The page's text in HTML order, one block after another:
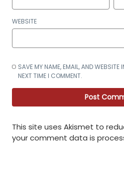
WEBSITE
SAVE MY NAME, EMAIL, AND WEBSITE
NEXT TIME I COMMENT.
This site uses Akismet to
your comment data is